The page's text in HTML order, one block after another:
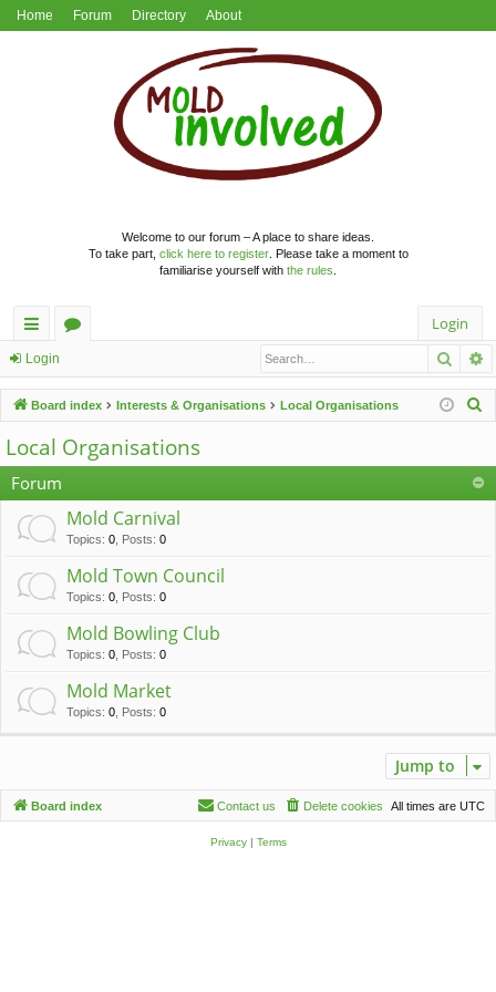
Home Forum Directory About
Welcome to our forum – A place to share ideas.
To take part, click here to register. Please take a moment to
familiarise yourself with the rules
ui
ck
lin
ks
u
m
s
Login
Login
Board index Interests & Organisations Local Organisations
c
Local Organisations
Forum
Mold Carnival
Topics: 0 Posts: 0
Mold Town Council
Topics: 0 Posts: 0
Mold Bowling Club
Topics: 0 Posts: 0
Mold Market
Topics: 0 Posts: 0
Jump to
Board index All times are UTC
Delete cookies
Contact us
Privacy| Terms